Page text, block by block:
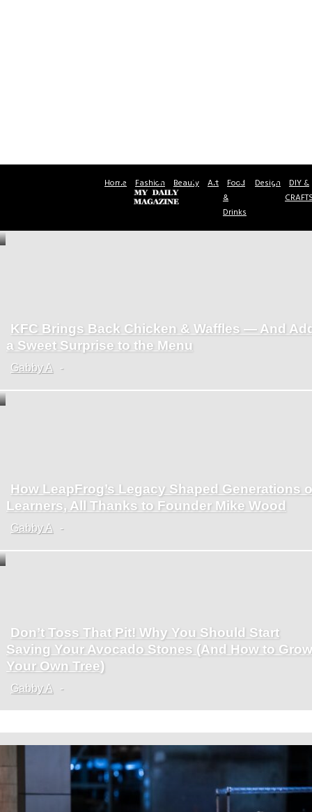
Home Fashion Beauty Art Food
&
Drinks
Design DIY &
Section
Heading
KFC Brings Back Chicken & Waffles — And
a Sweet Surprise to the Menu
Gabby A -
Section
Heading
How LeapFrog’s Legacy Shaped Generations
Learners, All Thanks to Founder Mike Wood
Gabby A -
Section
Heading
Don’t Toss That Pit! Why You Should Start
Saving Your Avocado Stones (And How to Grow
Your Own Tree)
Gabby A -